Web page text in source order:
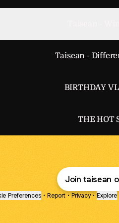
Taisean -
BIRTHDAY
THE HOT
Join taisean
Preferences • Report • Privacy • Explore